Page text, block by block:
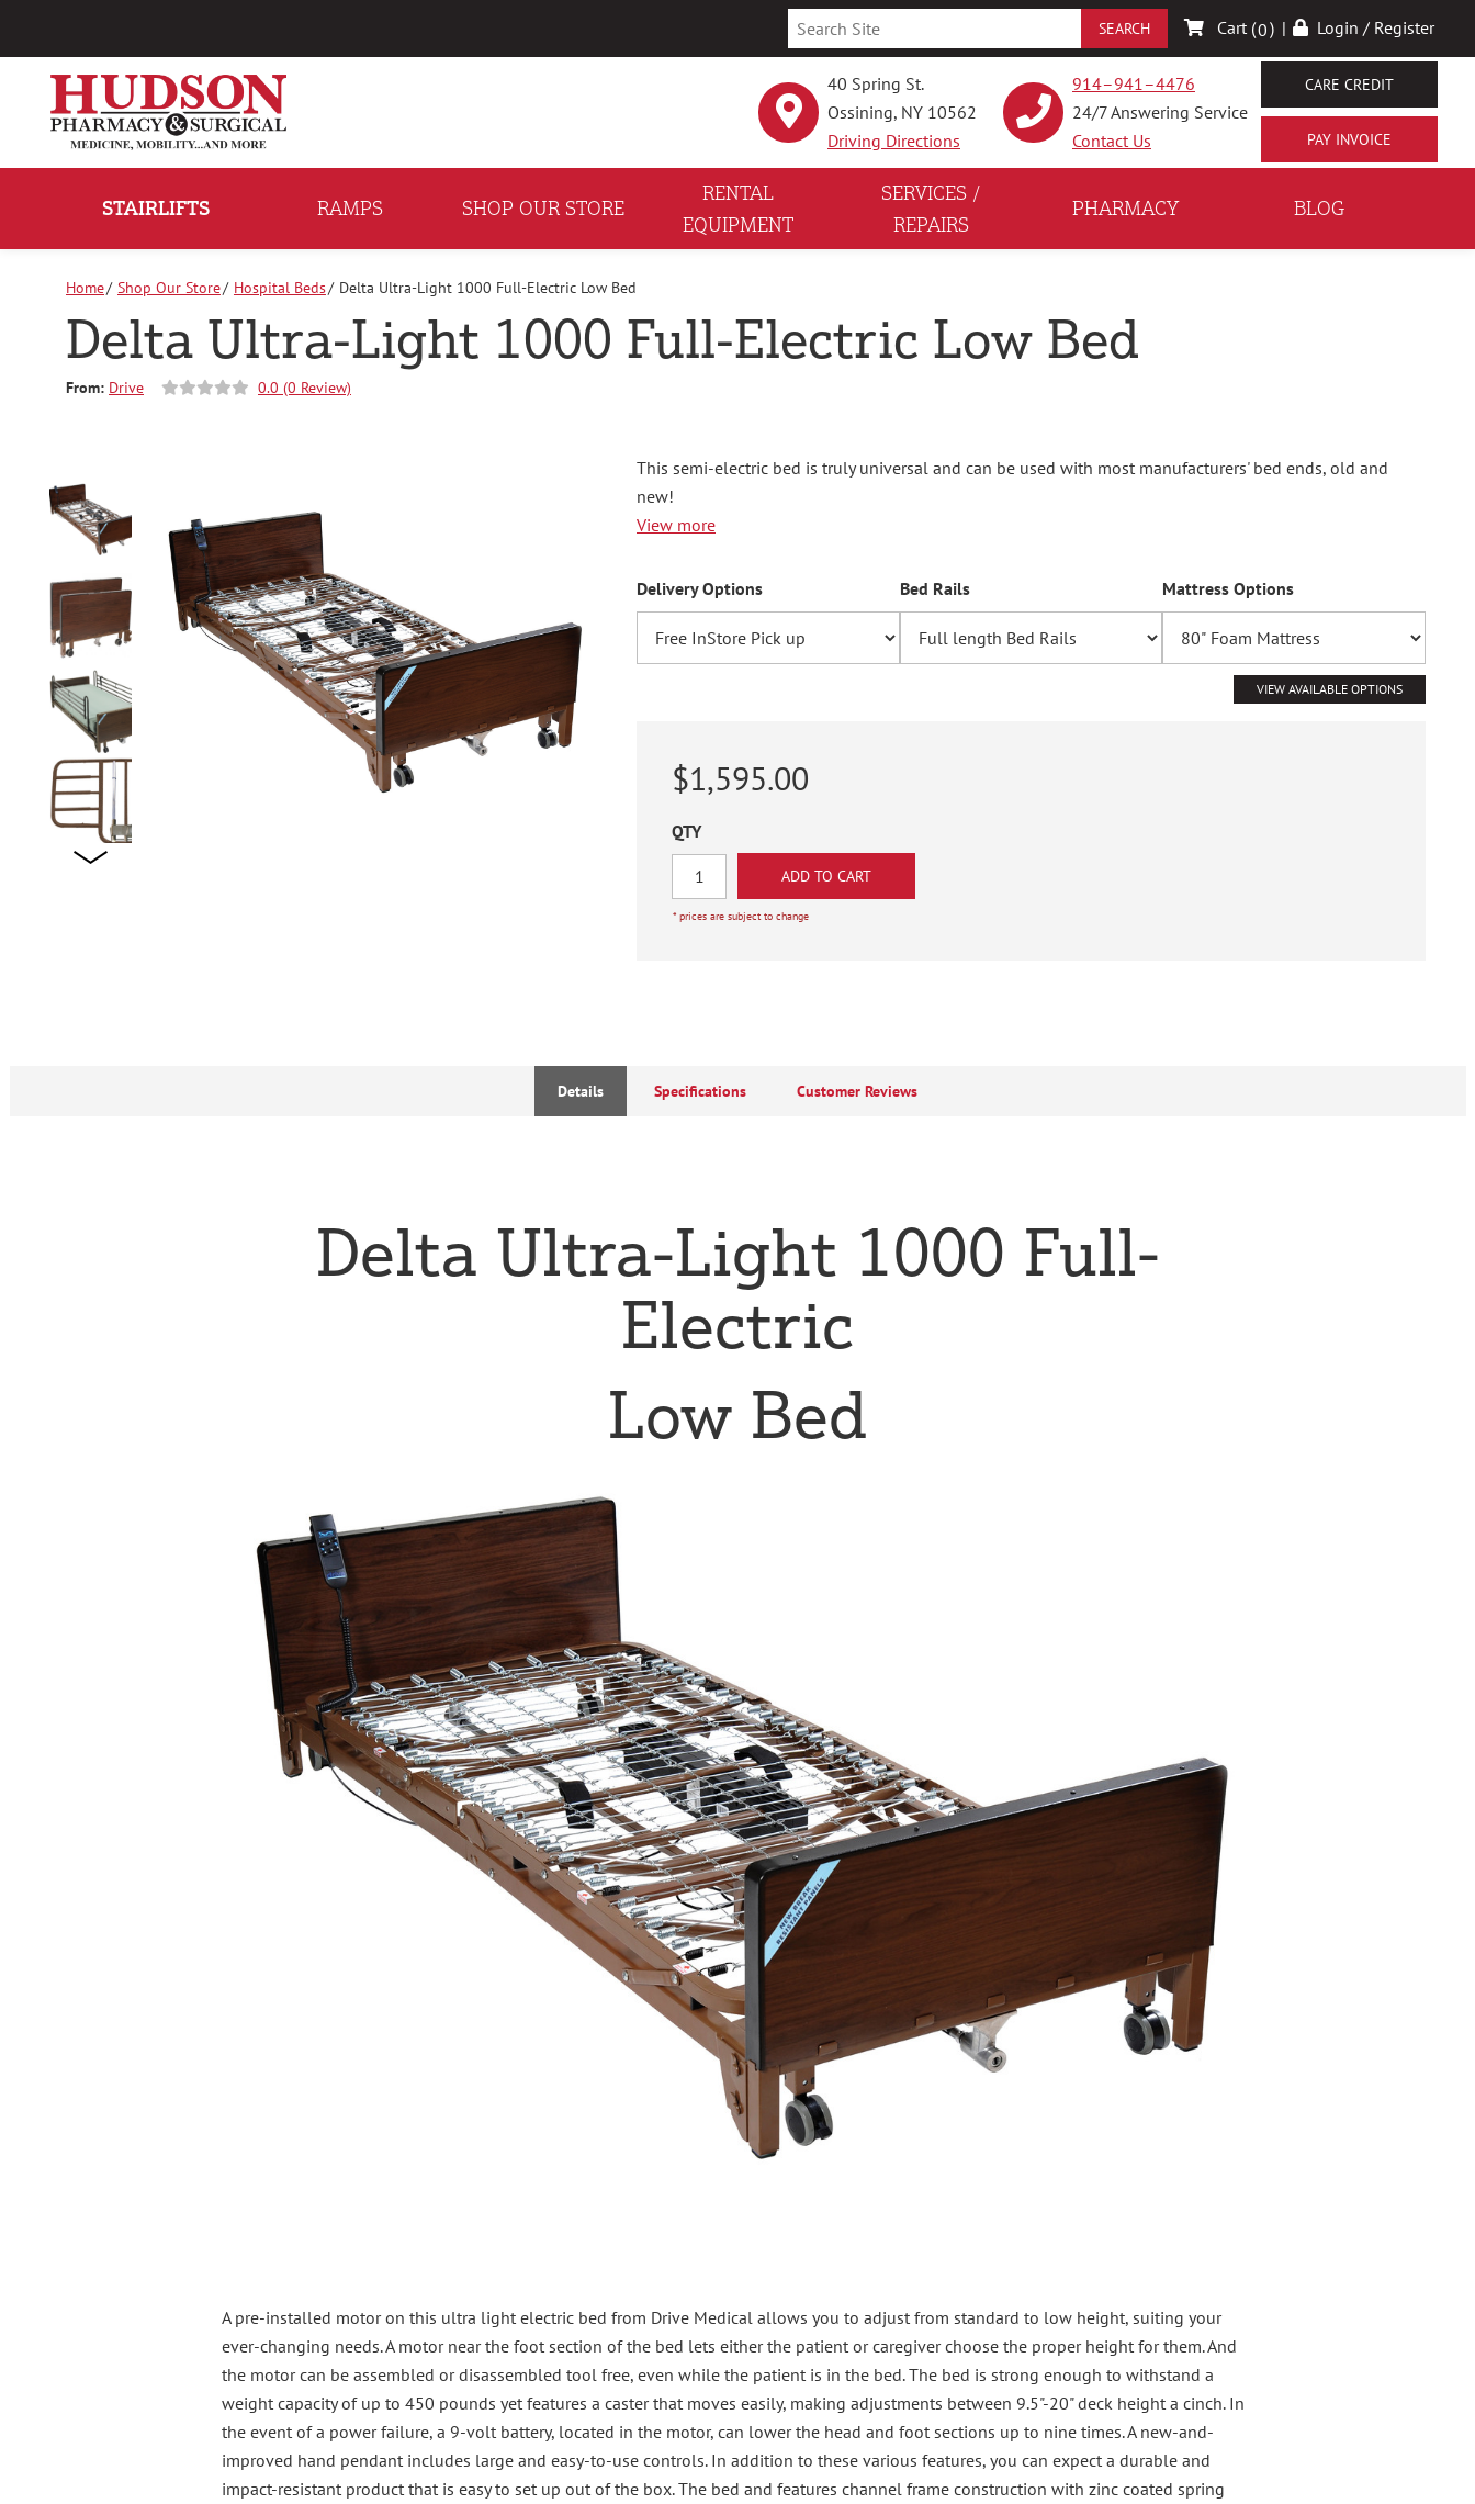
Content
Cart (0) | Login / Register
40 Spring St.
Ossining, NY 10562
Driving Directions
914–941–4476
24/7 Answering Service
Contact Us
CARE CREDIT
STAIRLIFTS RAMPS SHOP OUR STORE
RENTAL
EQUIPMENT
SERVICES /
REPAIRS
PHARMACY BLOG
Home Shop Our Store Hospital Beds Delta Ultra-Light 1000 Full-Electric Low Bed
Delta Ultra-Light 1000 Full-Electric Low Bed
From: Drive 0.0 (0 Review)
This semi-electric bed is truly universal and can be used with most manufacturers' bed ends, old and
new!
View more
Delivery Options Bed Rails Mattress Options
VIEW AVAILABLE OPTIONS
$1,595.00
QTY
* prices are subject to change
Details Specifications Customer Reviews
Delta Ultra-Light 1000 Full-
Electric
Low Bed
A pre-installed motor on this ultra light electric bed from Drive Medical allows you to adjust from standard to low height, suiting your
ever-changing needs. A motor near the foot section of the bed lets either the patient or caregiver choose the proper height for them. And
the motor can be assembled or disassembled tool free, even while the patient is in the bed. The bed is strong enough to withstand a
weight capacity of up to 450 pounds yet features a caster that moves easily, making adjustments between 9.5"-20" deck height a cinch. In
the event of a power failure, a 9-volt battery, located in the motor, can lower the head and foot sections up to nine times. A new-and-
improved hand pendant includes large and easy-to-use controls. In addition to these various features, you can expect a durable and
impact-resistant product that is easy to set up out of the box. The bed and features channel frame construction with zinc coated spring